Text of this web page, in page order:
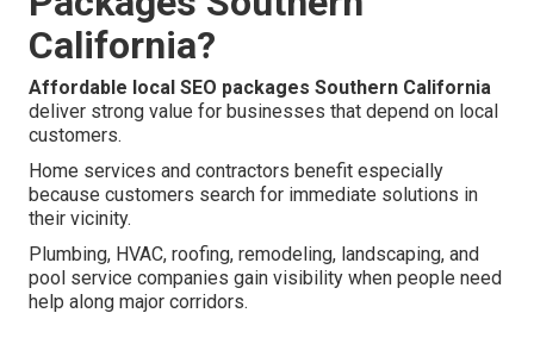
California?
Affordable local SEO packages Southern California
deliver strong value for businesses that depend on local
customers.
Home services and contractors benefit especially
because customers search for immediate solutions in
their vicinity.
Plumbing, HVAC, roofing, remodeling, landscaping, and
pool service companies gain visibility when people need
help along major corridors.